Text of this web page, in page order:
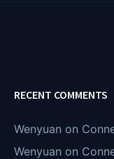
RECENT COMMENTS
Wenyuan on
Wenyuan on